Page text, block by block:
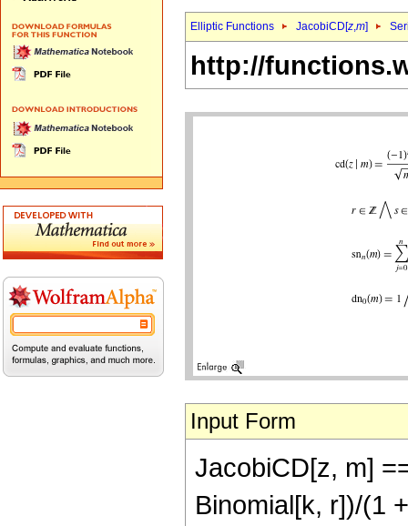
Elliptic Functions JacobiCD[z,m]
http://
Input Form
JacobiCD[z, m]
Binomial[k, r])/(1